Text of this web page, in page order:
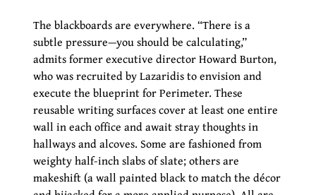
The blackboards are everywhere. “There is a
subtle pressure—you should be calculating,”
admits former executive director Howard Burton,
who was recruited by Lazaridis to envision and
execute the blueprint for Perimeter. These
reusable writing surfaces cover at least one entire
wall in each office and await stray thoughts in
hallways and alcoves. Some are fashioned from
weighty half-inch slabs of slate; others are
makeshift (a wall painted black to match the décor